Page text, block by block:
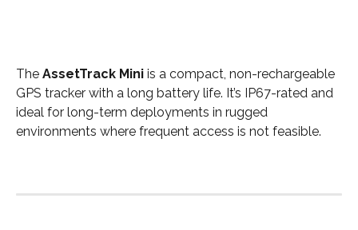
The AssetTrack Mini is a compact, non-rechargeable
GPS tracker with a long battery life. It’s IP67-rated and
ideal for long-term deployments in rugged
environments where frequent access is not feasible.